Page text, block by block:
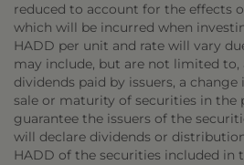
reduced to account for the effects
which will be incurred when
HADD per unit and rate will vary
may include, but are not limited to,
dividends paid by issuers, a change
sale or maturity of securities in the
guarantee the issuers of the
will declare dividends or
HADD of the securities included in